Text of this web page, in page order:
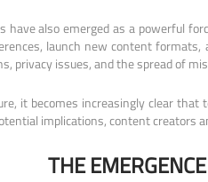
have also emerged as a powerful
launch new content
privacy issues, and the spread of
it becomes increasingly clear
implications, content creators
THE